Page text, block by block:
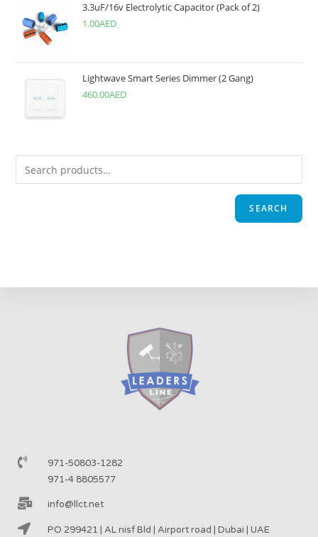
3.3uF/16v Electrolytic Capacitor (Pack of 2)
1.00AED
Lightwave Smart Series Dimmer (2 Gang)
460.00AED
SEARCH
971-50803-1282
971-4 8805577
info@llct.net
PO 299421 | AL nisf Bld | Airport road | Dubai | UAE